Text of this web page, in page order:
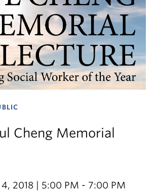
Cheng Memorial
4, 2018 | 5:00 PM - 7:00 PM